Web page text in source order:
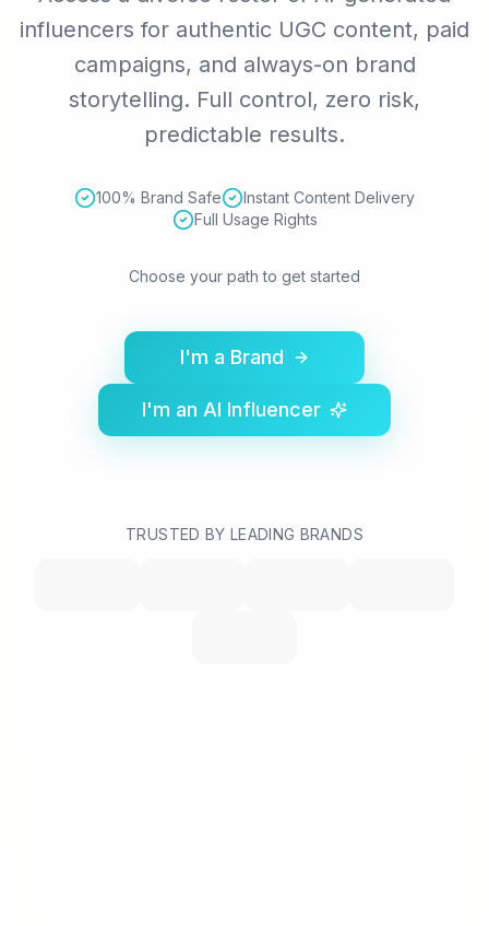
influencers for authentic UGC content, paid
campaigns, and always-on brand
storytelling. Full control, zero risk,
predictable results.
100% Brand Safe
Instant Content Delivery
Full Usage Rights
Choose your path to get started
I'm a Brand
I'm an AI Influencer
TRUSTED BY LEADING BRANDS